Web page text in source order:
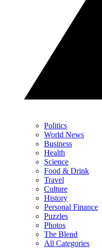
Politics
World News
Business
Health
Science
Food & Drink
Travel
Culture
History
Personal Finance
Puzzles
Photos
The Blend
All Categories